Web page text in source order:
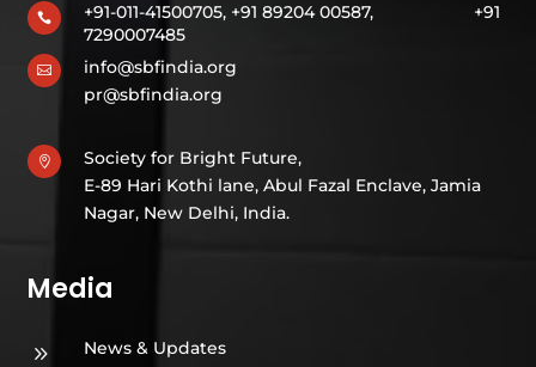
 +91-011-41500705, +91 89204 00587, +91
7290007485

info@sbfindia.org
pr@sbfindia.org

Society for Bright Future,
E-89 Hari Kothi lane, Abul Fazal Enclave, Jamia
Nagar, New Delhi, India.
Media
9 News & Updates